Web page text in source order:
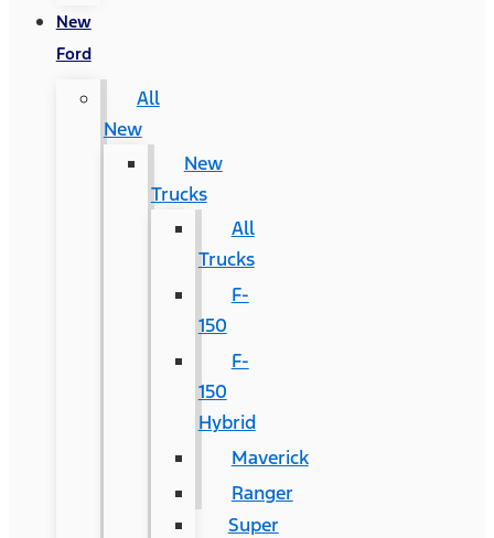
New
Ford
All
New
New
Trucks
All
Trucks
F-
150
F-
150
Hybrid
Maverick
Ranger
Super